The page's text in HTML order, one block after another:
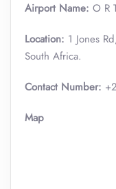
Airport Name: O R
Location: 1 Jones
South Africa.
Contact Number:
Map